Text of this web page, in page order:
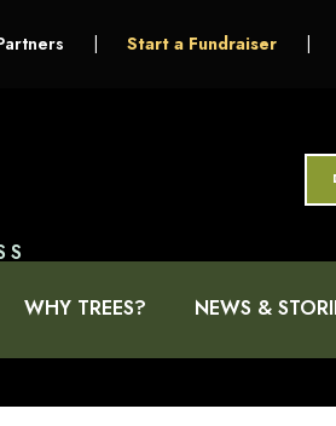
Start a Fundraiser
WHY TREES? NEWS &